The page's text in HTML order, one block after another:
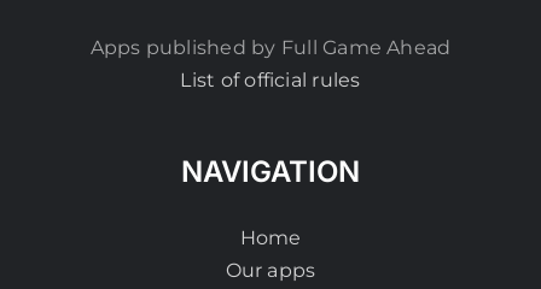
Apps published by Full Game Ahead
List of official rules
NAVIGATION
Home
Our apps